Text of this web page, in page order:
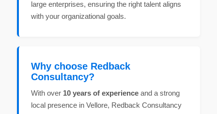
large enterprises, ensuring the right talent aligns
with your organizational goals.
Why choose Redback
Consultancy?
With over 10 years of experience and a strong
local presence in Vellore, Redback Consultancy